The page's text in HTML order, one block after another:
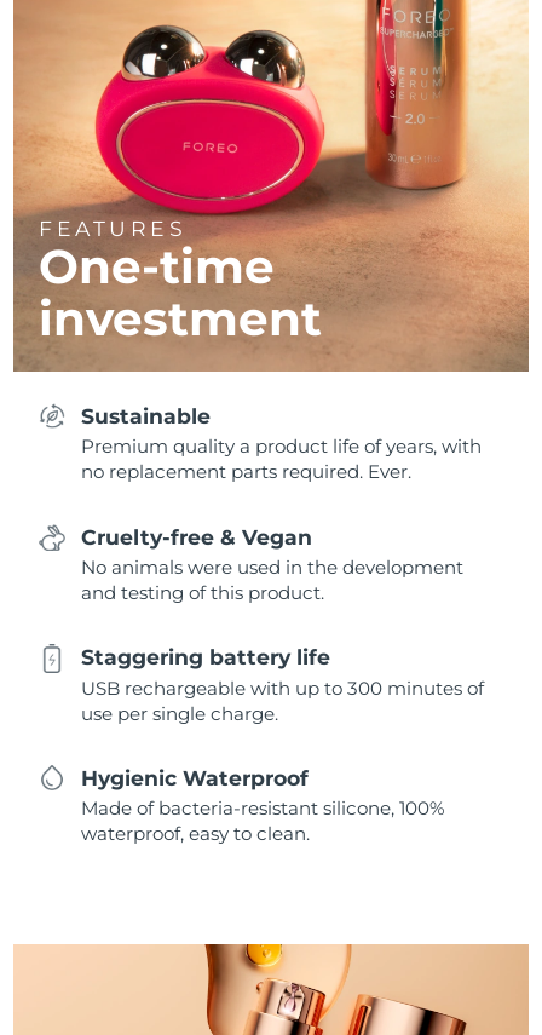
FEATURES
One-time
investment
Sustainable
Premium quality a product life of years, with
no replacement parts required. Ever.
Cruelty-free & Vegan
No animals were used in the development
and testing of this product.
Staggering battery life
USB rechargeable with up to 300 minutes of
use per single charge.
Hygienic Waterproof
Made of bacteria-resistant silicone, 100%
waterproof, easy to clean.